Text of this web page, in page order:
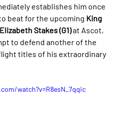
establishes him once
beat for the upcoming King
Stakes (G1) at Ascot,
to defend another of the
titles of his extraordinary
watch?v=R8esN_7qqic